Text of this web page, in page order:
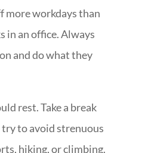
more workdays than
in an office. Always
and do what they
rest. Take a break
to avoid strenuous
hiking, or climbing.